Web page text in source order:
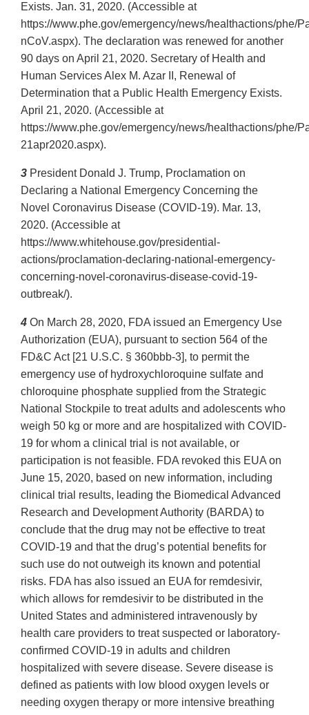
Exists. Jan. 31, 2020. (Accessible at
https://www.phe.gov/emergency/news/healthactions/phe/
nCoV.aspx). The declaration was renewed for another
90 days on April 21, 2020. Secretary of Health and
Human Services Alex M. Azar II, Renewal of
Determination that a Public Health Emergency Exists.
April 21, 2020. (Accessible at
https://www.phe.gov/emergency/news/healthactions/phe/
21apr2020.aspx).
3 President Donald J. Trump, Proclamation on
Declaring a National Emergency Concerning the
Novel Coronavirus Disease (COVID-19). Mar. 13,
2020. (Accessible at
https://www.whitehouse.gov/presidential-
actions/proclamation-declaring-national-emergency-
concerning-novel-coronavirus-disease-covid-19-
outbreak/).
4 On March 28, 2020, FDA issued an Emergency Use
Authorization (EUA), pursuant to section 564 of the
FD&C Act [21 U.S.C. § 360bbb-3], to permit the
emergency use of hydroxychloroquine sulfate and
chloroquine phosphate supplied from the Strategic
National Stockpile to treat adults and adolescents who
weigh 50 kg or more and are hospitalized with COVID-
19 for whom a clinical trial is not available, or
participation is not feasible. FDA revoked this EUA on
June 15, 2020, based on new information, including
clinical trial results, leading the Biomedical Advanced
Research and Development Authority (BARDA) to
conclude that the drug may not be effective to treat
COVID-19 and that the drug’s potential benefits for
such use do not outweigh its known and potential
risks. FDA has also issued an EUA for remdesivir,
which allows for remdesivir to be distributed in the
United States and administered intravenously by
health care providers to treat suspected or laboratory-
confirmed COVID-19 in adults and children
hospitalized with severe disease. Severe disease is
defined as patients with low blood oxygen levels or
needing oxygen therapy or more intensive breathing